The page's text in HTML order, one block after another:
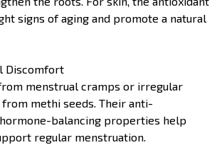
signs of aging and promote a natural
Discomfort
menstrual cramps or irregular
methi seeds. Their anti-
balancing properties help
regular menstruation.